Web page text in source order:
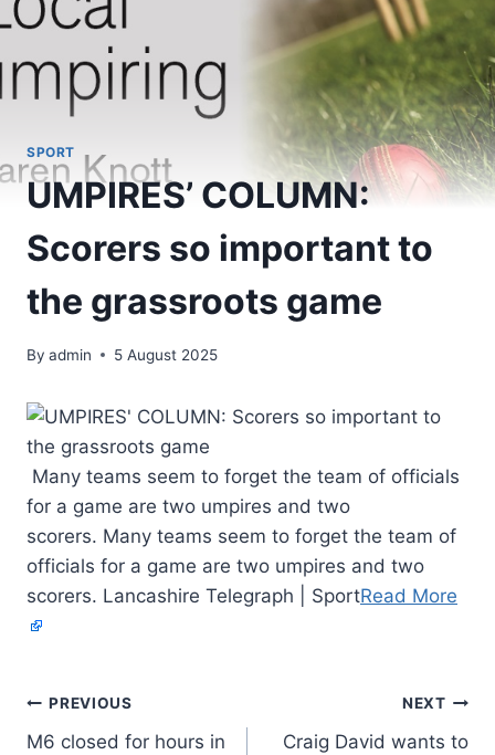
SPORT
UMPIRES’ COLUMN:
Scorers so important to
the grassroots game
By admin 5 August 2025
Many teams seem to forget the team of officials
for a game are two umpires and two
scorers. Many teams seem to forget the team of
officials for a game are two umpires and two
scorers. Lancashire Telegraph | SportRead More
PREVIOUS
M6 closed for hours in
NEXT
Craig David wants to